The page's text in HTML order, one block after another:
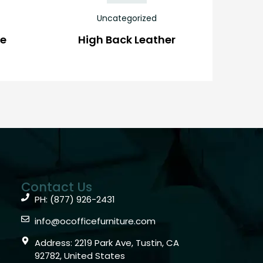
Uncategorized
High Back Leather
Contact Us
PH: (877) 926-2431
info@ocofficefurniture.com
Address: 2219 Park Ave, Tustin, CA
92782, United States